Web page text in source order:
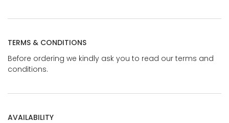
TERMS & CONDITIONS
Before ordering we kindly ask you to read our terms and
conditions.
AVAILABILITY